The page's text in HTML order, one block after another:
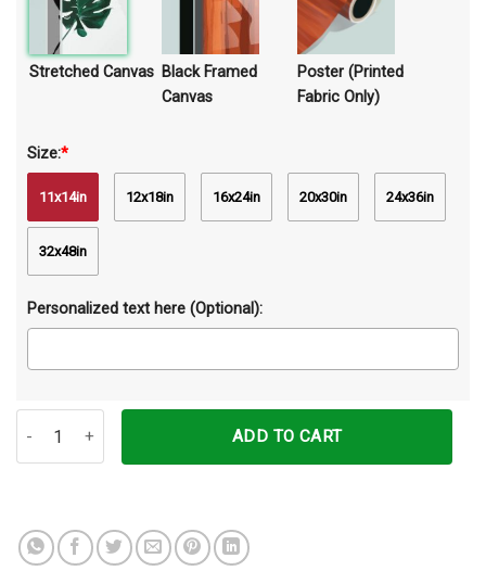
Stretched Canvas Black Framed
Canvas
Poster (Printed
Fabric Only)
Size:*
11x14in 12x18in 16x24in 20x30in 24x36in
32x48in
Personalized text here (Optional):
ADD TO CART